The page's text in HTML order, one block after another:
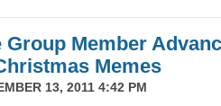
Member
Memes
13, 2011 4:42 PM